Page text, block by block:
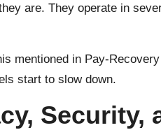
are. They operate in
mentioned in Pay-
start to slow down.
Security,